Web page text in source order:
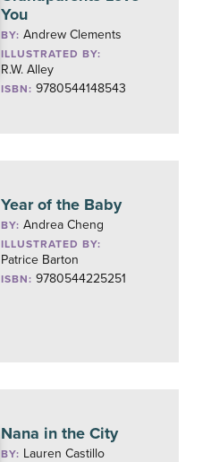
You
BY:Andrew Clements
ILLUSTRATED BY:
R.W. Alley
ISBN: 9780544148543
Year of the Baby
BY:Andrea Cheng
ILLUSTRATED BY:
Patrice Barton
ISBN: 9780544225251
Nana in the City
BY: Lauren Castillo